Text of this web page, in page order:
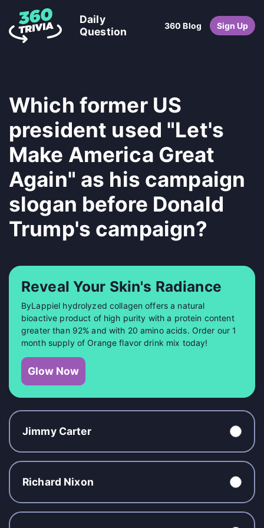
Daily
Question
360 Blog Sign Up
Which former US
president used "Let's
Make America Great
Again" as his campaign
slogan before Donald
Trump's campaign?
Reveal Your Skin's Radiance
ByLappiel hydrolyzed collagen offers a natural
bioactive product of high purity with a protein content
greater than 92% and with 20 amino acids. Order our 1
month supply of Orange flavor drink mix today!
Glow Now
Jimmy Carter
Richard Nixon